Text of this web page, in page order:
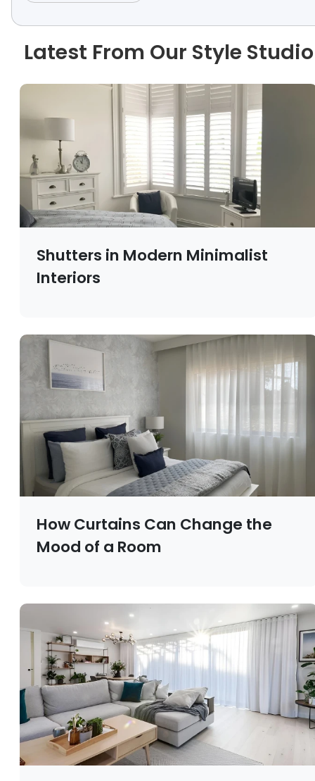
Latest From Our Style Studio
Shutters in Modern Minimalist
Interiors
How Curtains Can Change the
Mood of a Room